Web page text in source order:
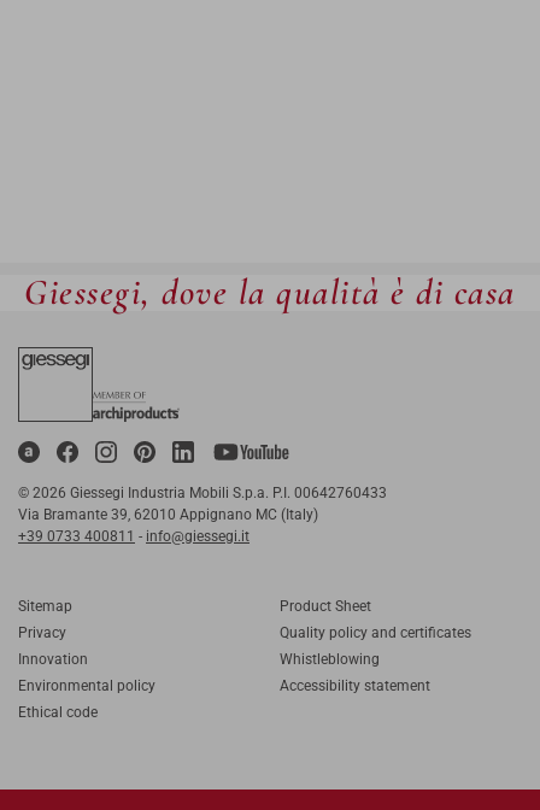
Giessegi, dove la qualità è di casa
© 2026 Giessegi Industria Mobili S.p.a. P.I. 00642760433
Via Bramante 39, 62010 Appignano MC (Italy)
+39 0733 400811 - info@giessegi.it
Sitemap
Privacy
Innovation
Environmental policy
Ethical code
Product Sheet
Quality policy and certificates
Whistleblowing
Accessibility statement